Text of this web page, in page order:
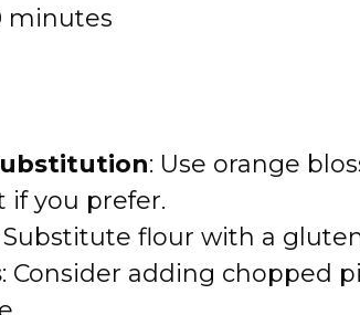
minutes
: Use orange
if you prefer.
Substitute flour with a
: Consider adding chopped